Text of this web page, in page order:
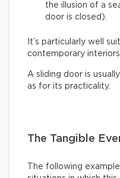
the illusion of a
door is closed).
It’s particularly well
contemporary
A sliding door is
as for its practicality.
The Tangible
The following